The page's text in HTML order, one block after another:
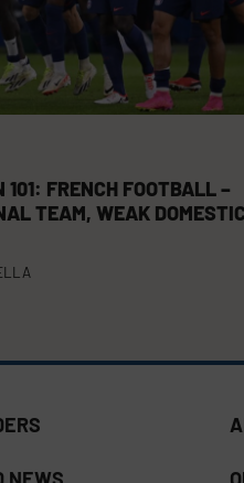
101: FRENCH FOOTBALL –
TEAM, WEAK DOMESTIC